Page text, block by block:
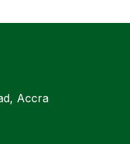
Accra